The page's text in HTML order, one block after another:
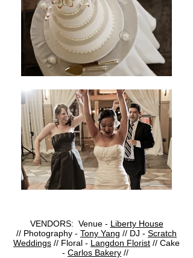
VENDORS: Venue - Liberty House
// Photography - Tony Yang // DJ - Scratch
Weddings // Floral - Langdon Florist // Cake
- Carlos Bakery //